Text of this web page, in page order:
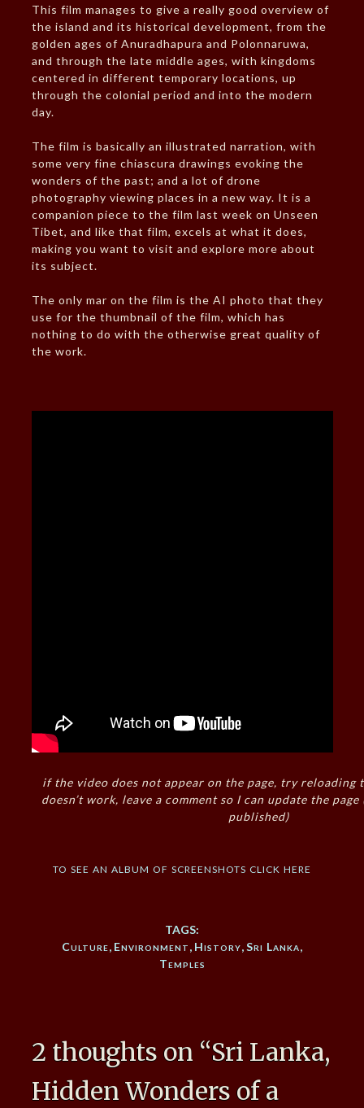
This film manages to give a really good overview of
the island and its historical development, from the
golden ages of Anuradhapura and Polonnaruwa,
and through the late middle ages, with kingdoms
centered in different temporary locations, up
through the colonial period and into the modern
day.
The film is basically an illustrated narration, with
some very fine chiascura drawings evoking the
wonders of the past; and a lot of drone
photography viewing places in a new way. It is a
companion piece to the film last week on Unseen
Tibet, and like that film, excels at what it does,
making you want to visit and explore more about
its subject.
The only mar on the film is the AI photo that they
use for the thumbnail of the film, which has
nothing to do with the otherwise great quality of
the work.
if the video does not appear on the page, try reloading
doesn’t work, leave a comment so I can update the
published)
to see an album of screenshots click here
TAGS:
Culture, Environment, History,Sri Lanka,
Temples
2 thoughts on “Sri Lanka,
Hidden Wonders of a